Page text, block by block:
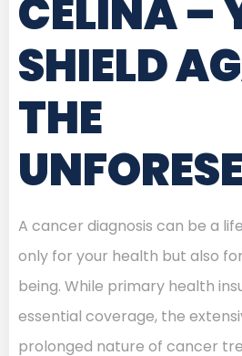
CELINA–
SHIELD
THE
A cancer diagnosis can be a
only for your health but also
being. While primary health
essential coverage, the
prolonged nature of cancer